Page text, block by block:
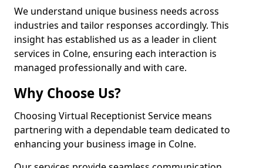
We understand unique business needs across
industries and tailor responses accordingly. This
insight has established us as a leader in client
services in Colne, ensuring each interaction is
managed professionally and with care.
Why Choose Us?
Choosing Virtual Receptionist Service means
partnering with a dependable team dedicated to
enhancing your business image in Colne.